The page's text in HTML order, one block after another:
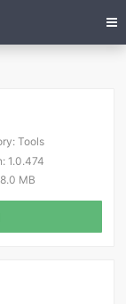
Tools
1.0.474
MB